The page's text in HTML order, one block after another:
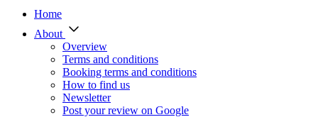
Home
About
Overview
Terms and conditions
Booking terms and conditions
How to find us
Newsletter
Post your review on Google